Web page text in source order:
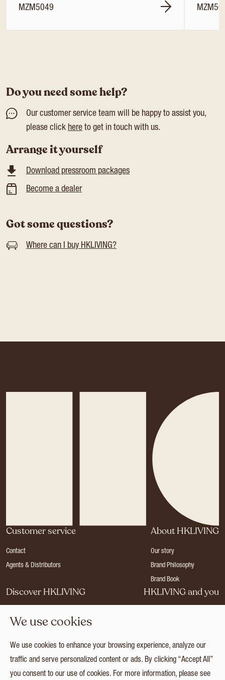
MZM5049
Do you need some help?
Our customer service team will be happy to assist you,
please click here to get in touch with us.
Arrange it yourself
Download pressroom packages
Become a dealer
Got some questions?
Where can I buy HKLIVING?
Customer service
Contact
Agents & Distributors
About HKLIVING
Our story
Brand Philosophy
Brand Book
Discover HKLIVING
Press
Catalogues
Collection
HKLIVING and you
Login
We use cookies
We use cookies to enhance your browsing experience, analyze our
traffic and serve personalized content or ads. By clicking “Accept All”
you consent to our use of cookies. For more information, please see